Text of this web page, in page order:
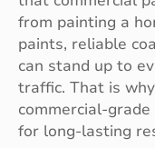
from painting a
paints, reliable
can stand up to
traffic. That is
commercial-
for long-lasting